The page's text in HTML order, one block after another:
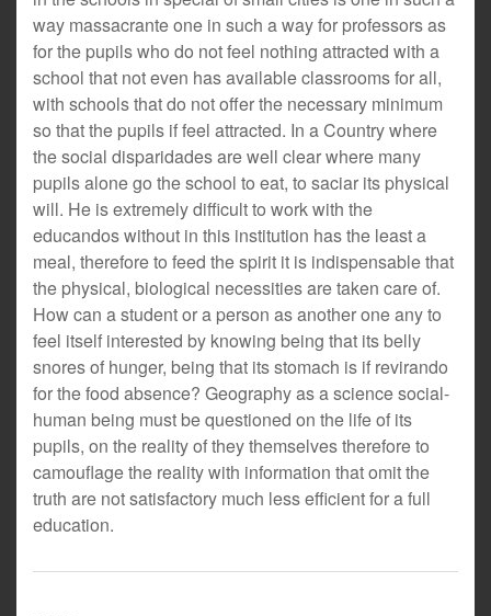
way massacrante one in such a way for professors as
for the pupils who do not feel nothing attracted with a
school that not even has available classrooms for all,
with schools that do not offer the necessary minimum
so that the pupils if feel attracted. In a Country where
the social disparidades are well clear where many
pupils alone go the school to eat, to saciar its physical
will. He is extremely difficult to work with the
educandos without in this institution has the least a
meal, therefore to feed the spirit it is indispensable that
the physical, biological necessities are taken care of.
How can a student or a person as another one any to
feel itself interested by knowing being that its belly
snores of hunger, being that its stomach is if revirando
for the food absence? Geography as a science social-
human being must be questioned on the life of its
pupils, on the reality of they themselves therefore to
camouflage the reality with information that omit the
truth are not satisfactory much less efficient for a full
education.